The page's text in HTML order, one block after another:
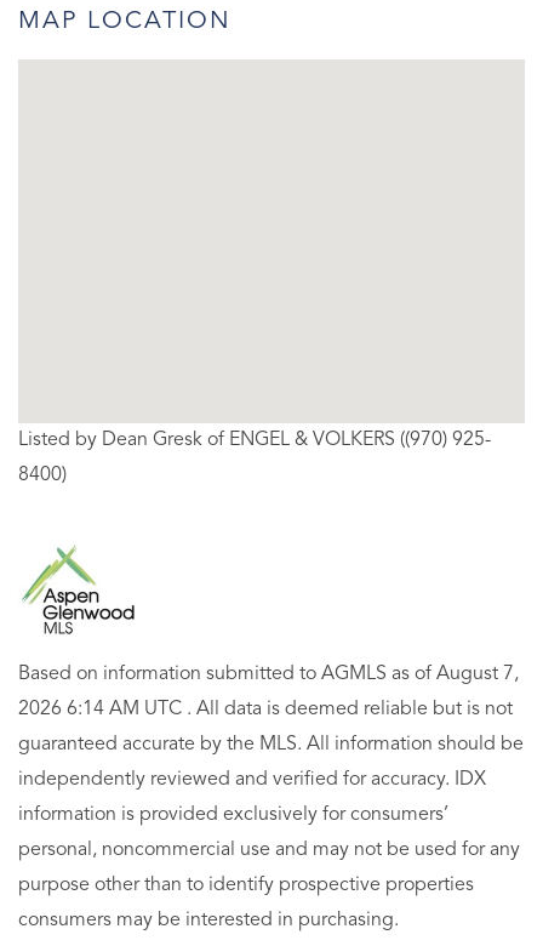
MAP LOCATION
Listed by Dean Gresk of ENGEL & VOLKERS ((970) 925-
8400)
Based on information submitted to AGMLS as of August 7,
2026 6:14 AM UTC . All data is deemed reliable but is not
guaranteed accurate by the MLS. All information should be
independently reviewed and verified for accuracy. IDX
information is provided exclusively for consumers’
personal, noncommercial use and may not be used for any
purpose other than to identify prospective properties
consumers may be interested in purchasing.